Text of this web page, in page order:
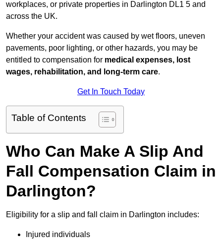
workplaces, or private properties in Darlington DL1 5 and
across the UK.
Whether your accident was caused by wet floors, uneven
pavements, poor lighting, or other hazards, you may be
entitled to compensation for medical expenses, lost
wages, rehabilitation, and long-term care.
Get In Touch Today
Table of Contents
Who Can Make A Slip And
Fall Compensation Claim in
Darlington?
Eligibility for a slip and fall claim in Darlington includes:
Injured individuals